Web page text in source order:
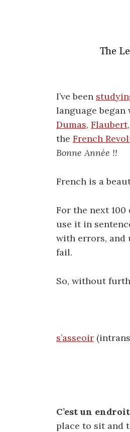
The
I’ve been
language began
Dumas, Flaubert,
the French
Bonne Année !!
French is a
For the next 100
use it in
with errors, and
fail.
So, without
s’asseoir
C’est un
place to sit and